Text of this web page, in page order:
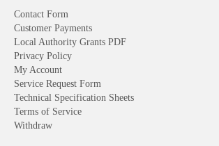
Contact Form
Customer Payments
Local Authority Grants PDF
Privacy Policy
My Account
Service Request Form
Technical Specification Sheets
Terms of Service
Withdraw